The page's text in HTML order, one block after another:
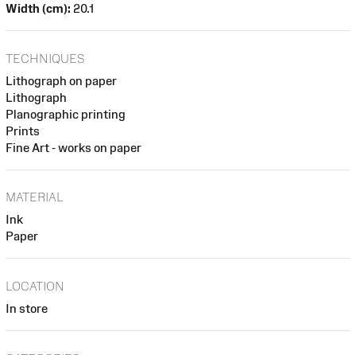
Width (cm): 20.1
TECHNIQUES
Lithograph on paper
Lithograph
Planographic printing
Prints
Fine Art - works on paper
MATERIAL
Ink
Paper
LOCATION
In store